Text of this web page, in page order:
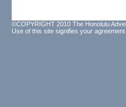
©COPYRIGHT 2010 The Honolulu
Use of this site signifies your agreement